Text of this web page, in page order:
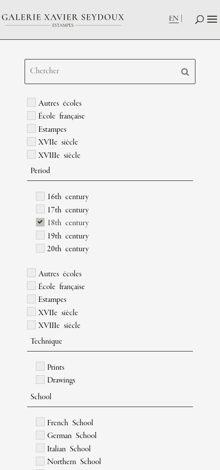
EN
Autres écoles
École française
Estampes
XVIIe siècle
XVIIIe siècle
Period
16th century
17th century
18th century
19th century
20th century
Autres écoles
École française
Estampes
XVIIe siècle
XVIIIe siècle
Technique
Prints
Drawings
School
French School
German School
Italian School
Northern School